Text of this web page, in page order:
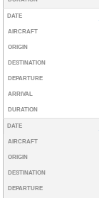
DATE
AIRCRAFT
ORIGIN
DESTINATION
DEPARTURE
ARRIVAL
DURATION
DATE
AIRCRAFT
ORIGIN
DESTINATION
DEPARTURE